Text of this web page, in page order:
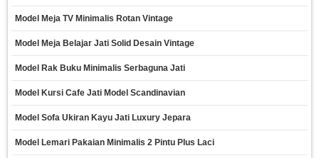
Model Meja TV Minimalis Rotan Vintage
Model Meja Belajar Jati Solid Desain Vintage
Model Rak Buku Minimalis Serbaguna Jati
Model Kursi Cafe Jati Model Scandinavian
Model Sofa Ukiran Kayu Jati Luxury Jepara
Model Lemari Pakaian Minimalis 2 Pintu Plus Laci